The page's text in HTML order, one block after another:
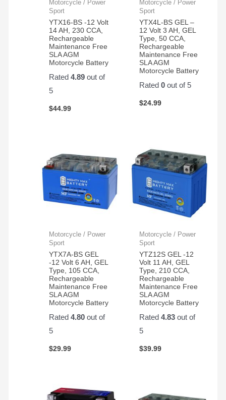
Motorcycle / Power
Sport
YTX16-BS -12 Volt
14 AH, 230 CCA,
Rechargeable
Maintenance Free
SLA AGM
Motorcycle Battery
Rated4.89 out of
5
$44.99
Motorcycle / Power
Sport
YTX4L-BS GEL –
12 Volt 3 AH, GEL
Type, 50 CCA,
Rechargeable
Maintenance Free
SLA AGM
Motorcycle Battery
Rated 0out of 5
$24.99
Motorcycle / Power
Sport
YTX7A-BS GEL
-12 Volt 6 AH, GEL
Type, 105 CCA,
Rechargeable
Maintenance Free
SLA AGM
Motorcycle Battery
Rated4.80 out of
5
$29.99
Motorcycle / Power
Sport
YTZ12S GEL -12
Volt 11 AH, GEL
Type, 210 CCA,
Rechargeable
Maintenance Free
SLA AGM
Motorcycle Battery
Rated 4.83out of
5
$39.99